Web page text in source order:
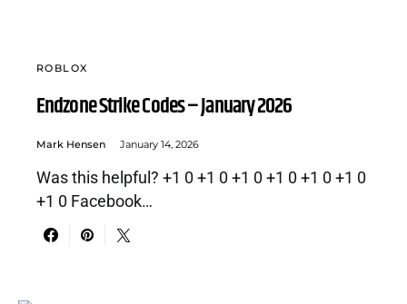
ROBLOX
Endzone Strike Codes – January 2026
Mark Hensen January 14, 2026
Was this helpful? +1 0 +1 0 +1 0 +1 0 +1 0 +1 0
+1 0 Facebook…